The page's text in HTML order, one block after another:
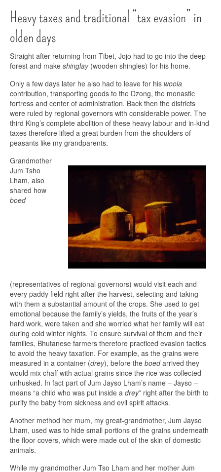
Heavy taxes and traditional “tax evasion” in
olden days
Straight after returning from Tibet, Jojo had to go into the deep
forest and make shinglay(wooden shingles) for his home.
Only a few days later he also had to leave for his woola
contribution, transporting goods to the Dzong, the monastic
fortress and center of administration. Back then the districts
were ruled by regional governors with considerable power. The
third King’s complete abolition of these heavy labour and in-kind
taxes therefore lifted a great burden from the shoulders of
peasants like my grandparents.
Grandmother
Jum Tsho
Lham, also
shared how
boed
(representatives of regional governors) would visit each and
every paddy field right after the harvest, selecting and taking
with them a substantial amount of the crops. She used to get
emotional because the family’s yields, the fruits of the year’s
hard work, were taken and she worried what her family will eat
during cold winter nights. To ensure survival of them and their
families, Bhutanese farmers therefore practiced evasion tactics
to avoid the heavy taxation. For example, as the grains were
measured in a container (drey), before the boedarrived they
would mix chaff with actual grains since the rice was collected
unhusked. In fact part of Jum Jayso Lham’s name – Jayso –
means “a child who was put inside a drey” right after the birth to
purify the baby from sickness and evil spirit attacks.
Another method her mum, my great-grandmother, Jum Jayso
Lham, used was to hide small portions of the grains underneath
the floor covers, which were made out of the skin of domestic
animals.
While my grandmother Jum Tso Lham and her mother Jum